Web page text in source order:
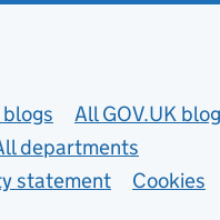
blogs
All GOV.UK
departments
statement
Cookies